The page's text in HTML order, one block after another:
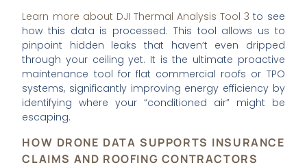
Learn more about DJI Thermal Analysis Tool 3 to see
how this data is processed. This tool allows us to
pinpoint hidden leaks that haven’t even dripped
through your ceiling yet. It is the ultimate proactive
maintenance tool for flat commercial roofs or TPO
systems, significantly improving energy efficiency by
identifying where your “conditioned air” might be
escaping.
HOW DRONE DATA SUPPORTS INSURANCE
CLAIMS AND ROOFING CONTRACTORS